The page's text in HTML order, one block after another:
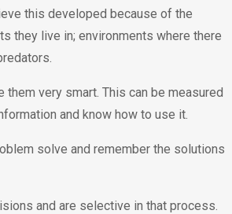
this developed because of the
they live in; environments where there
them very smart. This can be measured
and know how to use it.
solve and remember the solutions
and are selective in that process.